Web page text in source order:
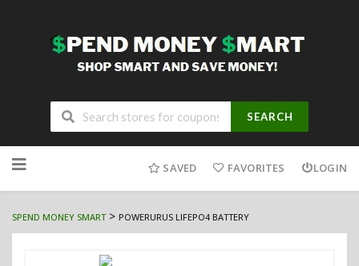
SEARCH
to
SAVED FAVORITES LOGIN
SPEND MONEY SMART> POWERURUS LIFEPO4 BATTERY